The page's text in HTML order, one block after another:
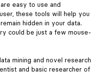
easy to use and
these tools will help you
hidden in your data.
could be just a few mouse-
mining and novel research
and basic researcher of